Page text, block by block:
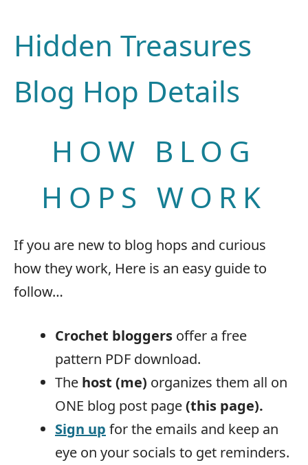
Hidden Treasures
Blog Hop Details
HOW BLOG
HOPS WORK
If you are new to blog hops and curious
how they work, Here is an easy guide to
follow…
Crochet bloggers offer a free
pattern PDF download.
The host (me) organizes them all on
ONE blog post page(this page).
Sign up for the emails and keep an
eye on your socials to get reminders.